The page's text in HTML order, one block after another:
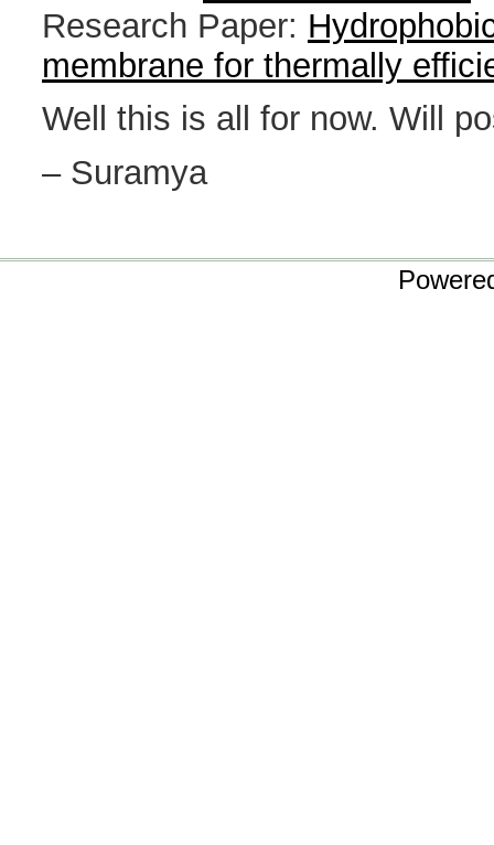
Research Paper:
membrane for thermally
Well this is all for now. Will
– Suramya